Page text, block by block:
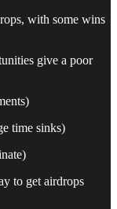
with some wins
give a poor
time sinks)
to get airdrops